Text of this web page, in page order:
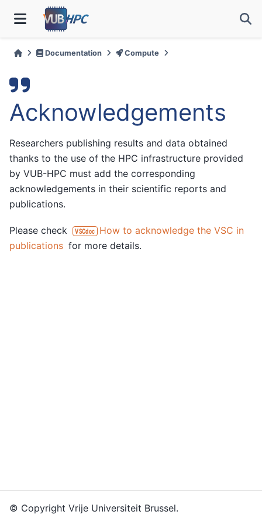
Documentation Compute
Acknowledgements
Researchers publishing results and data obtained
thanks to the use of the HPC infrastructure provided
by VUB-HPC must add the corresponding
acknowledgements in their scientific reports and
publications.
Please check VSCdoc How to acknowledge the VSC in
publications for more details.
© Copyright Vrije Universiteit Brussel.